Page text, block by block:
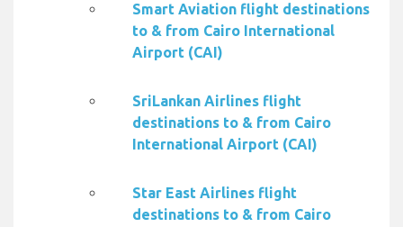
Smart Aviation flight destinations
to & from Cairo International
Airport (CAI)
SriLankan Airlines flight
destinations to & from Cairo
International Airport (CAI)
Star East Airlines flight
destinations to & from Cairo